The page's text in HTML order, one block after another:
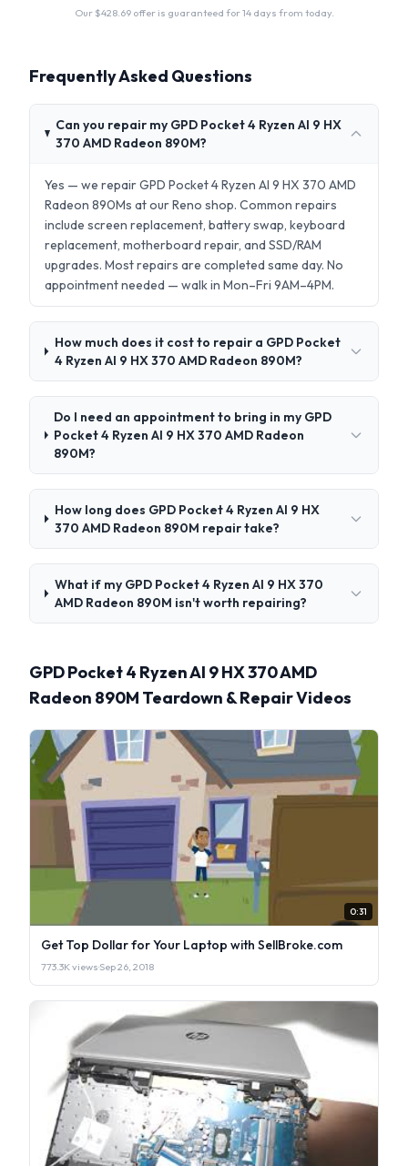
Our $428.69offer is guaranteed for 14 days from today.
Frequently Asked Questions
Can you repair my GPD Pocket 4 Ryzen AI 9 HX
370 AMD Radeon 890M?
Yes — we repair GPD Pocket 4 Ryzen AI 9 HX 370 AMD
Radeon 890Ms at our Reno shop. Common repairs
include screen replacement, battery swap, keyboard
replacement, motherboard repair, and SSD/RAM
upgrades. Most repairs are completed same day. No
appointment needed — walk in Mon–Fri 9AM–4PM.
How much does it cost to repair a GPD Pocket
4 Ryzen AI 9 HX 370 AMD Radeon 890M?
Do I need an appointment to bring in my GPD
Pocket 4 Ryzen AI 9 HX 370 AMD Radeon
890M?
How long does GPD Pocket 4 Ryzen AI 9 HX
370 AMD Radeon 890M repair take?
What if my GPD Pocket 4 Ryzen AI 9 HX 370
AMD Radeon 890M isn't worth repairing?
GPD Pocket 4 Ryzen AI 9 HX 370 AMD
Radeon 890M Teardown & Repair Videos
0:31
Get Top Dollar for Your Laptop with SellBroke.com
773.3K views·Sep 26, 2018